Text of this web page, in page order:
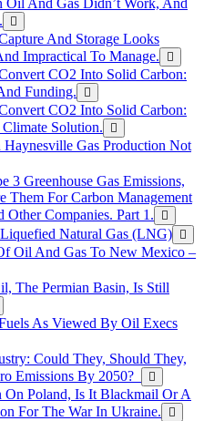
Oil And Gas Didn’t Work, And
And Storage Looks
Impractical To Manage.
CO2 Into Solid Carbon:
Funding.
CO2 Into Solid Carbon:
Solution.
Gas Production Not
3 Greenhouse Gas Emissions,
Them For Carbon Management
Companies. Part 1.
Natural Gas (LNG)
Oil And Gas To New Mexico –
The Permian Basin, Is Still
As Viewed By Oil Execs
Could They, Should They,
Emissions By 2050?
On Poland, Is It Blackmail Or A
For The War In Ukraine.